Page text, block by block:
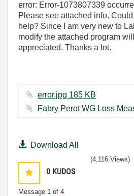
error: Error-1073807339
Please see attached info.
help? Since I am very new to
modify the attached program
appreciated. Thanks a lot.
error.jpg ‏185 KB
Download All
0 KUDOS
Message 1 of 4
(4,116 Views)